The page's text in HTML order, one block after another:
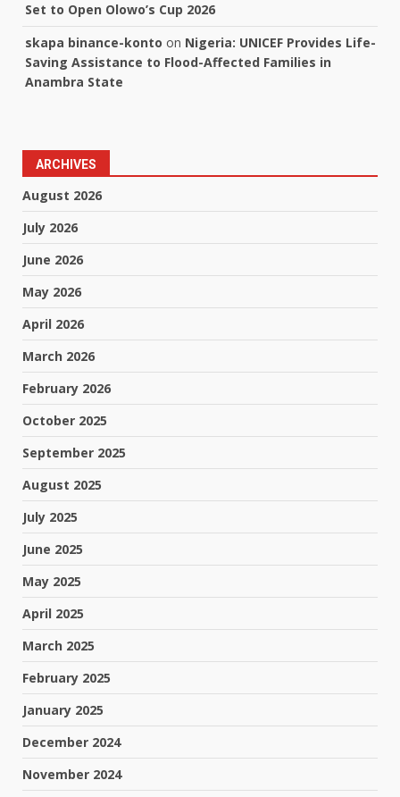
Set to Open Olowo’s Cup 2026
skapa binance-konto on Nigeria: UNICEF Provides Life-
Saving Assistance to Flood-Affected Families in
Anambra State
ARCHIVES
August 2026
July 2026
June 2026
May 2026
April 2026
March 2026
February 2026
October 2025
September 2025
August 2025
July 2025
June 2025
May 2025
April 2025
March 2025
February 2025
January 2025
December 2024
November 2024